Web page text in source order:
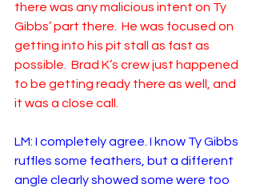
there was any malicious intent on Ty
Gibbs’ part there.  He was focused on
getting into his pit stall as fast as
possible.  Brad K’s crew just happened
to be getting ready there as well, and
it was a close call.
LM: I completely agree. I know Ty Gibbs
ruffles some feathers, but a different
angle clearly showed some were too